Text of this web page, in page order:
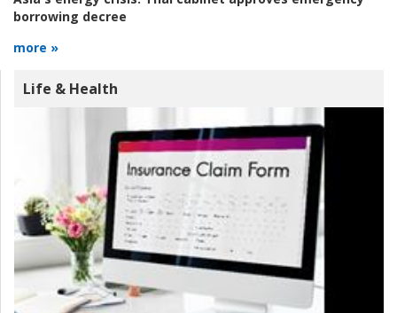
borrowing decree
more »
Life & Health